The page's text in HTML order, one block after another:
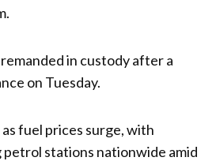
in custody after a
on Tuesday.
fuel prices surge, with
stations nationwide amid